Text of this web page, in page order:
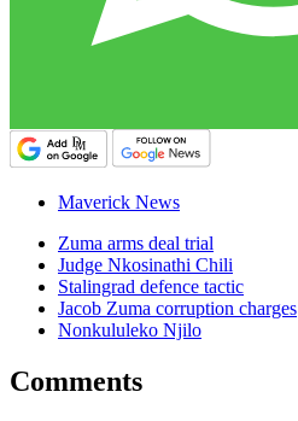
Maverick News
Zuma arms deal trial
Judge Nkosinathi Chili
Stalingrad defence tactic
Jacob Zuma corruption charges
Nonkululeko Njilo
Comments